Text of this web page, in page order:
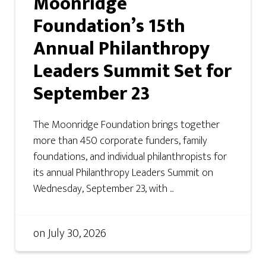
Foundation’s 15th
Annual Philanthropy
Leaders Summit Set for
September 23
The Moonridge Foundation brings together
more than 450 corporate funders, family
foundations, and individual philanthropists for
its annual Philanthropy Leaders Summit on
Wednesday, September 23, with ...
onJuly 30, 2026